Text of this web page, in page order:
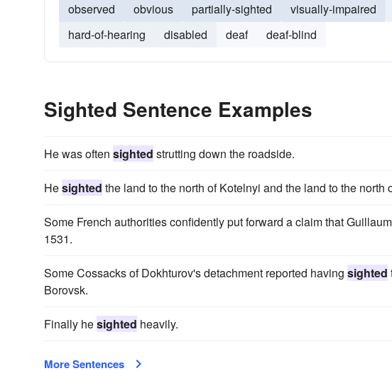
observed obvious partially-sighted visually-impaired
hard-of-hearing
disabled deaf deaf-blind
Sighted Sentence Examples
He was often sighted strutting down the roadside.
Hesighted the land to the north of Kotelnyi and the land to the
Some French authorities confidently put forward a claim that
1531.
Some Cossacks of Dokhturov's detachment reported having sighted
Borovsk.
Finally hesighted heavily.
More Sentences